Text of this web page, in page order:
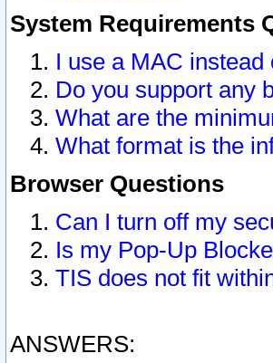
System Requirements
I use a MAC
Do you support any
What are the
What format is the
Browser Questions
Can I turn off my
Is my Pop-Up
TIS does not fit
ANSWERS: